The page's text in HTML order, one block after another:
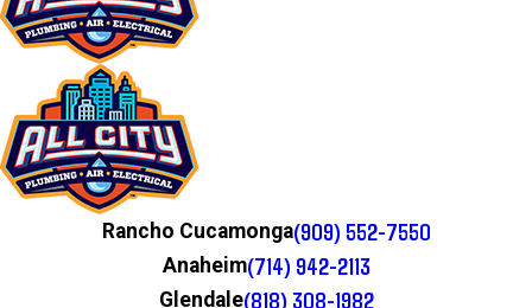
Rancho Cucamonga(909) 552-7550
Anaheim(714) 942-2113
Glendale(818) 308-1982